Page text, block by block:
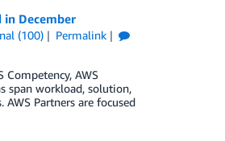
in December
(100)
Permalink
AWS
span workload, solution,
Partners are focused